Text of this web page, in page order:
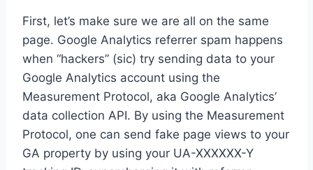
First, let’s make sure we are all on the same
page. Google Analytics referrer spam happens
when “hackers” (sic) try sending data to your
Google Analytics account using the
Measurement Protocol, aka Google Analytics’
data collection API. By using the Measurement
Protocol, one can send fake page views to your
GA property by using your UA-XXXXXX-Y